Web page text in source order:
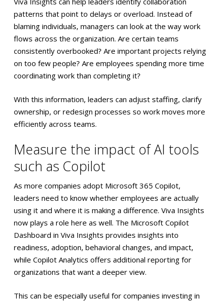
patterns that point to delays or overload. Instead of
blaming individuals, managers can look at the way work
flows across the organization. Are certain teams
consistently overbooked? Are important projects relying
on too few people? Are employees spending more time
coordinating work than completing it?
With this information, leaders can adjust staffing, clarify
ownership, or redesign processes so work moves more
efficiently across teams.
Measure the impact of AI tools
such as Copilot
As more companies adopt Microsoft 365 Copilot,
leaders need to know whether employees are actually
using it and where it is making a difference. Viva Insights
now plays a role here as well. The Microsoft Copilot
Dashboard in Viva Insights provides insights into
readiness, adoption, behavioral changes, and impact,
while Copilot Analytics offers additional reporting for
organizations that want a deeper view.
This can be especially useful for companies investing in